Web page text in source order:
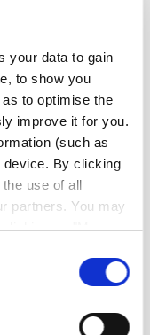
your data to gain
to show you
to optimise the
improve it for you.
(such as
device. By clicking
use of all
partners. You may
on "Manage
and will not affect
please see our
°C
acc. to IEC 60529
appliances with protection